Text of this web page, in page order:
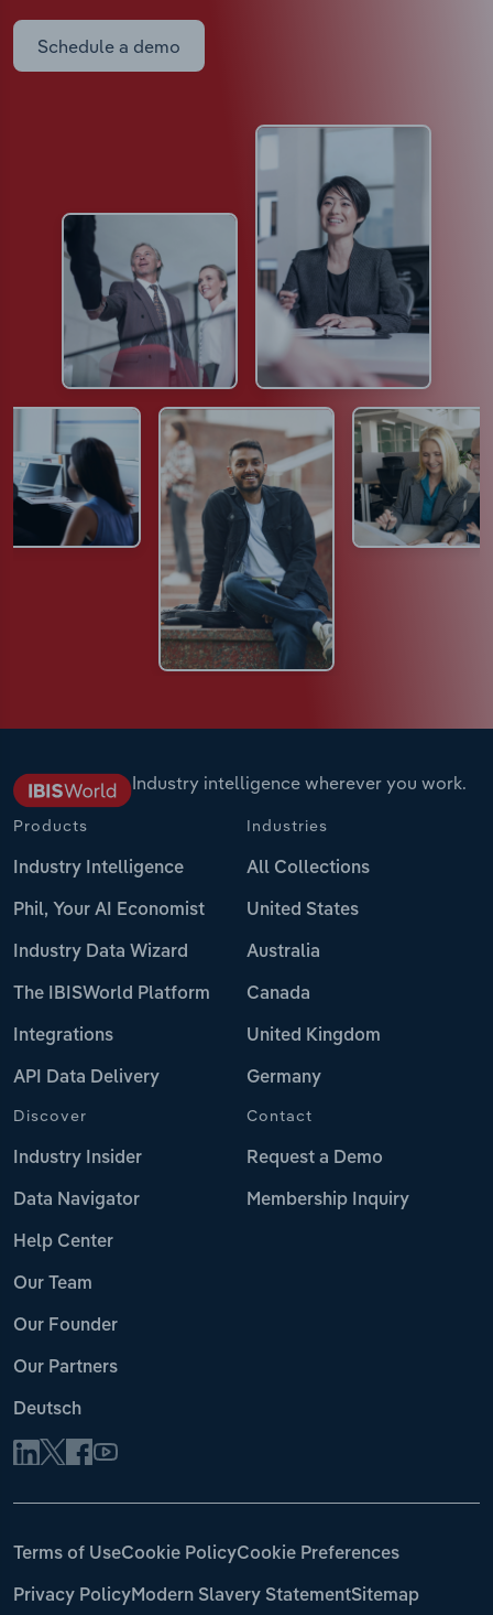
Schedule a demo
Industry intelligence wherever you work.
Products
Industry Intelligence
Phil, Your AI Economist
Industry Data Wizard
The IBISWorld Platform
Integrations
API Data Delivery
Industries
All Collections
United States
Australia
Canada
United Kingdom
Germany
Discover
Industry Insider
Data Navigator
Help Center
Our Team
Our Founder
Our Partners
Deutsch
Contact
Request a Demo
Membership Inquiry
Terms of UseCookie PolicyCookie Preferences
Privacy PolicyModern Slavery StatementSitemap